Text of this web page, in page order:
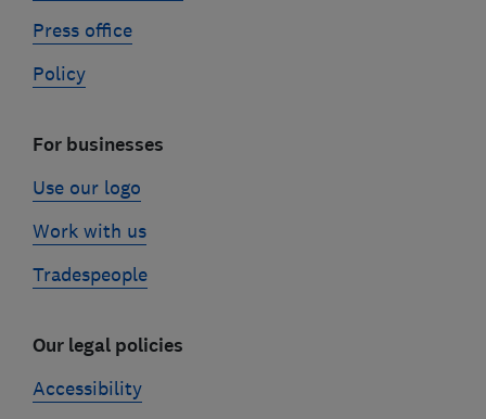
Press office
Policy
For businesses
Use our logo
Work with us
Tradespeople
Our legal policies
Accessibility